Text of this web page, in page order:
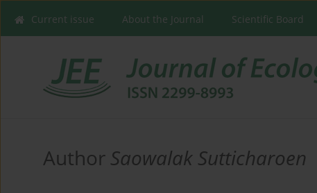
Current issue About the Journal Scientific Board
Author Saowalak Sutticharoen